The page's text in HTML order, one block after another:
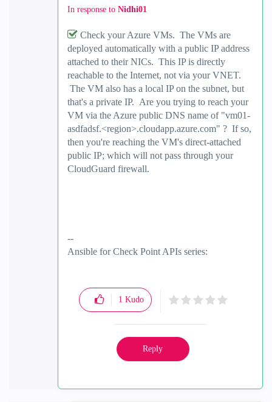
In response to Nidhi01
Check your Azure VMs. The VMs are
deployed automatically with a public IP address
attached to their NICs. This IP is directly
reachable to the Internet, not via your VNET.
The VM also has a local IP on the subnet, but
that's a private IP. Are you trying to reach your
VM via the Azure public DNS name of "vm01-
asdfadsf.<region>.cloudapp.azure.com" ? If so,
then you're reaching the VM's direct-attached
public IP; which will not pass through your
CloudGuard firewall.
--
Ansible for Check Point APIs series:
1 Kudo
Reply